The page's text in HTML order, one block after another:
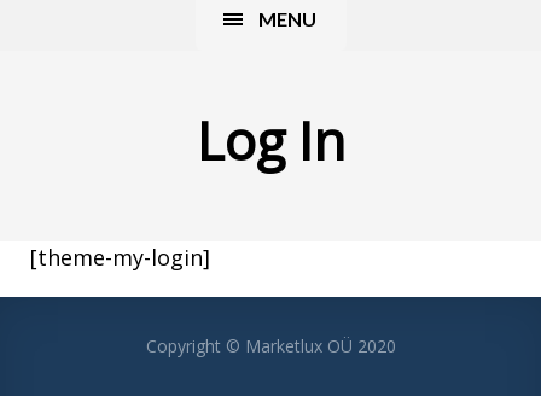
MENU
Log In
[theme-my-login]
Copyright © Marketlux OÜ 2020